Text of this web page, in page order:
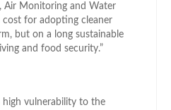
Air Monitoring and Water
cost for adopting cleaner
but on a long sustainable
and food security.”
high vulnerability to the